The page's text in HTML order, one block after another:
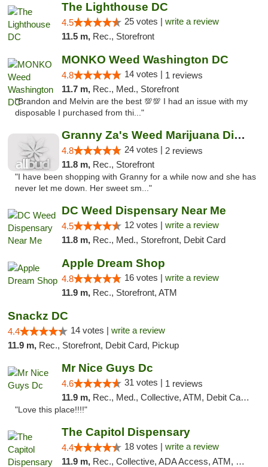
The Lighthouse DC
4.5 25 votes | write a review
11.5 m, Rec., Storefront
MONKO Weed Washington DC
4.8 14 votes | 1 reviews
11.7 m, Rec., Med., Storefront
"Brandon and Melvin are the best 💯💯 I had an issue with my
disposable I purchased from thi..."
Granny Za's Weed Marijuana Dispensary
4.8 24 votes | 2 reviews
11.8 m, Rec., Storefront
"I have been shopping with Granny for a while now and she has
never let me down. Her sweet sm..."
DC Weed Dispensary Near Me
4.5 12 votes | write a review
11.8 m, Rec., Med., Storefront, Debit Card
Apple Dream Shop
4.8 16 votes | write a review
11.9 m, Rec., Storefront, ATM
Snackz DC
4.4 14 votes | write a review
11.9 m, Rec., Storefront, Debit Card, Pickup
Mr Nice Guys Dc
4.6 31 votes | 1 reviews
11.9 m, Rec., Med., Collective, ATM, Debit Card, Delivery, Pickup
"Love this place!!!!"
The Capitol Dispensary
4.4 18 votes | write a review
11.9 m, Rec., Collective, ADA Access, ATM, Delivery, Pickup